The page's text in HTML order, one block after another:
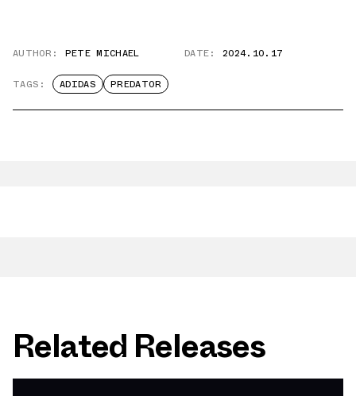
AUTHOR: PETE MICHAEL DATE: 2024.10.17
TAGS: ADIDAS PREDATOR
Related Releases